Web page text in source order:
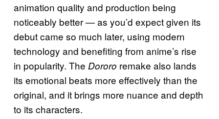
animation quality and production being
noticeably better — as you’d expect given its
debut came so much later, using modern
technology and benefiting from anime’s rise
in popularity. The Dororo remake also lands
its emotional beats more effectively than the
original, and it brings more nuance and depth
to its characters.